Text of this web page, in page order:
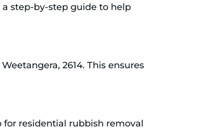
step-by-step guide to help
2614. This ensures
for residential rubbish removal